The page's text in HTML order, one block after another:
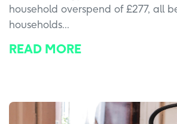
household overspend of £277, all
households...
READ MORE